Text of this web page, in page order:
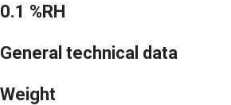
0.1 %RH
General technical data
Weight